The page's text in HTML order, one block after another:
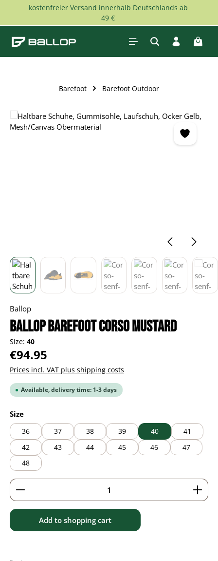
Skip to main content
kostenfreier Versand innerhalb Deutschlands ab
49 €
Barefoot Barefoot Outdoor
Skip image gallery
Ballop
BALLOP Barefoot Corso mustard
Size: 40
Regular price:
€94.95
Prices incl. VAT plus shipping costs
Available, delivery time: 1-3 days
Select
Size
36 37 38 39 40
41
42
43 44 45 46
47
48
Product Quantity: Enter the desired amount or
Add to shopping cart